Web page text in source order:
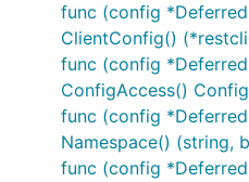
func (config
ClientConfig()
func (config
ConfigAccess()
func (config
Namespace() (string,
func (config